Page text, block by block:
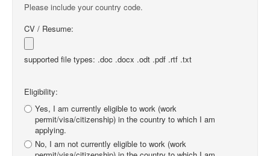
Please include your country code.
CV / Resume:
supported file types: .doc .docx .odt .pdf .rtf .txt
Eligibility:
Yes, I am currently eligible to work (work
permit/visa/citizenship) in the country to which I am
applying.
No, I am not currently eligible to work (work